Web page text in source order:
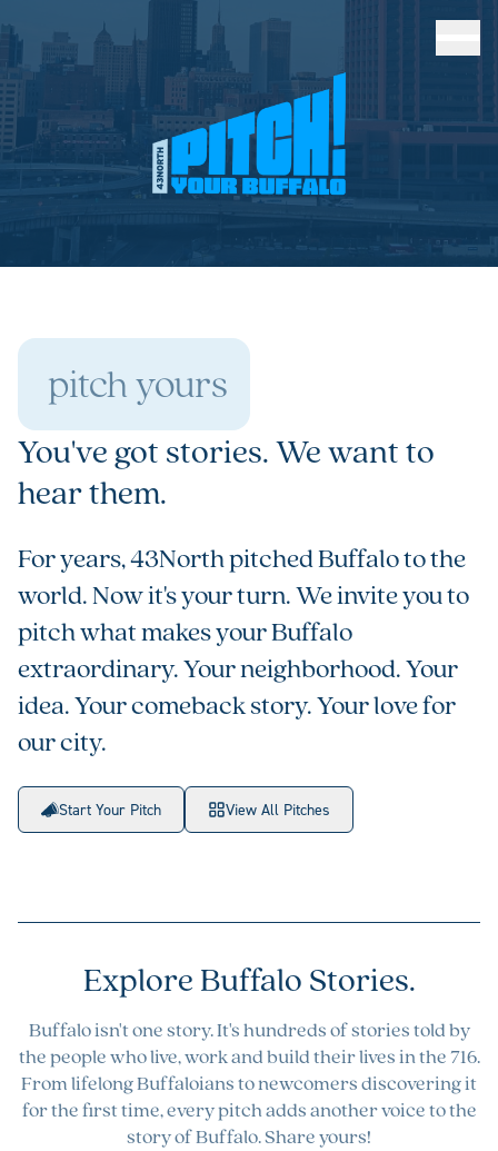
pitch yours
You've got stories. We want to
hear them.
For years, 43North pitched Buffalo to the
world. Now it's your turn. We invite you to
pitch what makes your Buffalo
extraordinary. Your neighborhood. Your
idea. Your comeback story. Your love for
our city.
Start Your Pitch View All Pitches
Explore Buffalo Stories.
Buffalo isn't one story. It's hundreds of stories told by
the people who live, work and build their lives in the 716.
From lifelong Buffaloians to newcomers discovering it
for the first time, every pitch adds another voice to the
story of Buffalo. Share yours!